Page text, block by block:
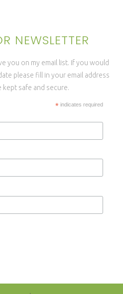
NEWSLETTER
you on my email list. If you would
please fill in your email address
kept safe and secure.
*indicates required